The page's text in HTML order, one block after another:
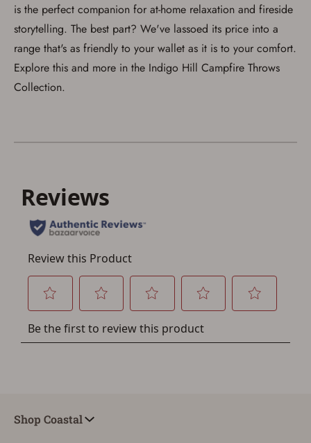
You must have an Account to save your Favorites List.
If you already have an Account, press the 'Sign In'
button below.
If you haven't setup an Account yet, there are several
other benefits in addition to a Favorites List. It only takes
a few minutes. Just press the 'Create Account' button
is the perfect companion for at-home relaxation and fireside
storytelling. The best part? We've lassoed its price into a
range that's as friendly to your wallet as it is to your comfort.
Explore this and more in the Indigo Hill Campfire Throws
Collection.
Shop Coastal